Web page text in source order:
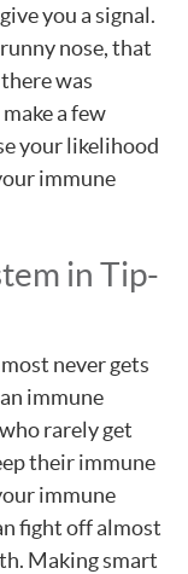
you a signal.
nose, that
was
a few
your likelihood
immune
in Tip-
never gets
immune
rarely get
their immune
immune
fight off almost
Making smart